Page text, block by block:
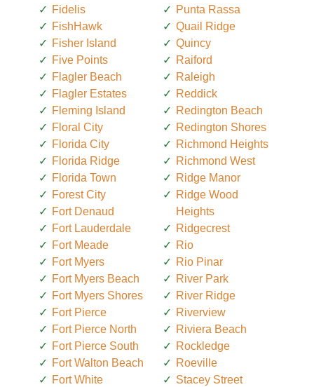
Fidelis
FishHawk
Fisher Island
Five Points
Flagler Beach
Flagler Estates
Fleming Island
Floral City
Florida City
Florida Ridge
Florida Town
Forest City
Fort Denaud
Fort Lauderdale
Fort Meade
Fort Myers
Fort Myers Beach
Fort Myers Shores
Fort Pierce
Fort Pierce North
Fort Pierce South
Fort Walton Beach
Fort White
Punta Rassa
Quail Ridge
Quincy
Raiford
Raleigh
Reddick
Redington Beach
Redington Shores
Richmond Heights
Richmond West
Ridge Manor
Ridge Wood
Heights
Ridgecrest
Rio
Rio Pinar
River Park
River Ridge
Riverview
Riviera Beach
Rockledge
Roeville
Stacey Street